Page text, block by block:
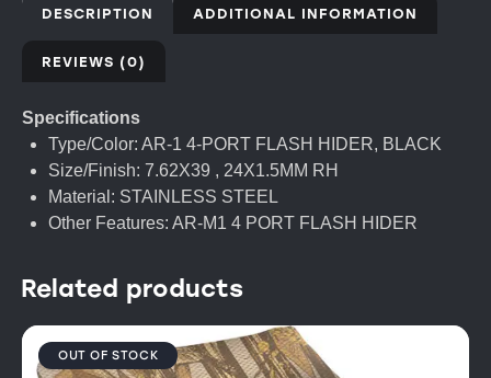
DESCRIPTION ADDITIONAL INFORMATION
REVIEWS (0)
Specifications
Type/Color: AR-1 4-PORT FLASH HIDER, BLACK
Size/Finish: 7.62X39 , 24X1.5MM RH
Material: STAINLESS STEEL
Other Features: AR-M1 4 PORT FLASH HIDER
Related products
OUT OF STOCK